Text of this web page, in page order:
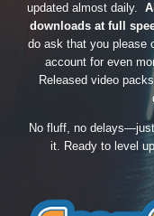
updated almost daily.
downloads at full
do ask that you please
account for even
Released video
No fluff, no
it. Ready to level